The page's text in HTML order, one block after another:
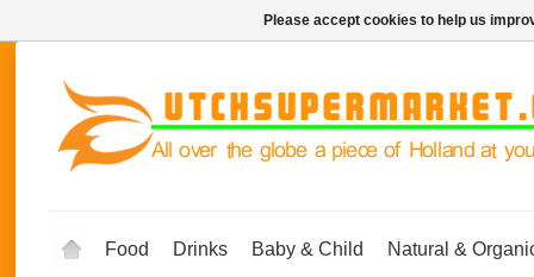
Food Drinks Baby & Child Natural &
Please accept cookies to help us